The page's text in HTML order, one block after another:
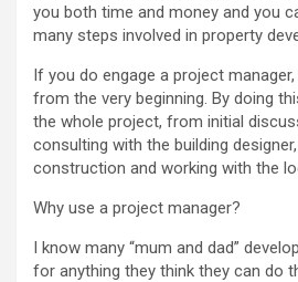
you both time and money and you
many steps involved in property
If you do engage a project
from the very beginning. By doing
the whole project, from initial
consulting with the building
construction and working with the
Why use a project manager?
I know many “mum and dad”
for anything they think they can do